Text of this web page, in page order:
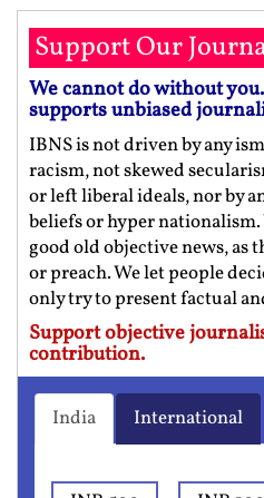
Support Our
We cannot do without
supports unbiased
IBNS is not driven by any
racism, not skewed
or left liberal ideals, nor by
beliefs or hyper nationalism.
good old objective news, as
or preach. We let people
only try to present factual
Support objective
contribution.
India International